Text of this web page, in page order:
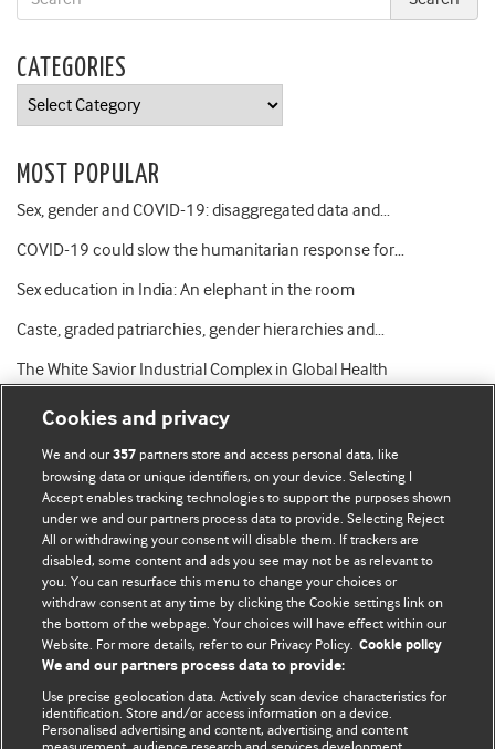
CATEGORIES
Categories
MOST POPULAR
Sex, gender and COVID-19: disaggregated data and…
COVID-19 could slow the humanitarian response for…
Sex education in India: An elephant in the room
Caste, graded patriarchies, gender hierarchies and…
The White Savior Industrial Complex in Global Health
BMJ Blogs
Comment and Opinion | Open Debate
The views and opinions expressed on this site are solely
those of the original authors. They do not necessarily
represent the views of BMJ and should not be used to
and conditions.
Cookies and privacy
We and our357 partners store and access personal data, like
browsing data or unique identifiers, on your device. Selecting I
Accept enables tracking technologies to support the purposes shown
under we and our partners process data to provide. Selecting Reject
All or withdrawing your consent will disable them. If trackers are
disabled, some content and ads you see may not be as relevant to
you. You can resurface this menu to change your choices or
withdraw consent at any time by clicking the Cookie settings link on
the bottom of the webpage. Your choices will have effect within our
Website. For more details, refer to our Privacy Policy. Cookie policy
We and our partners process data to provide:
Use precise geolocation data. Actively scan device characteristics for
identification. Store and/or access information on a device.
Personalised advertising and content, advertising and content